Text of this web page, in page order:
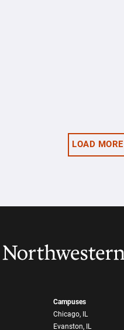
LOAD MORE
Campuses
Chicago, IL
Evanston, IL